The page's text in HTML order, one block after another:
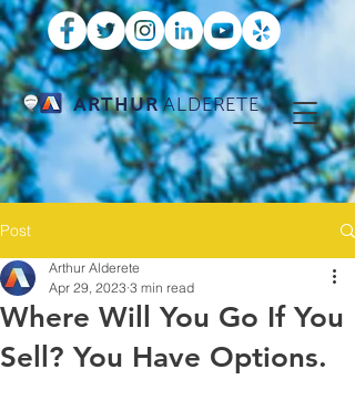
ARTHURALDERETE
Post
Where Will You Go If You
Sell? You Have Options.
Arthur Alderete
Apr 29, 2023 3 min read